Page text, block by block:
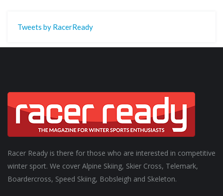
Tweets by RacerReady
Racer Ready is there for those who are interested in competitive
winter sport. We cover Alpine Skiing, Skier Cross, Telemark,
Boardercross, Speed Skiing, Bobsleigh and Skeleton.